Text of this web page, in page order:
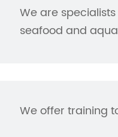
We are
seafood and
We offer training